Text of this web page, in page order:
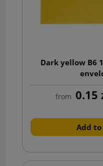
Dark yellow B6
from 0.15
Add